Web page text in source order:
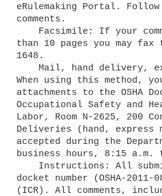
eRulemaking Portal.
comments.
than 10 pages you may
1648.
When using this method,
attachments to the OSHA
Occupational Safety and
Labor, Room N-2625, 200
Deliveries (hand, express
accepted during the
business hours, 8:15
docket number (OSHA-
(ICR). All comments,